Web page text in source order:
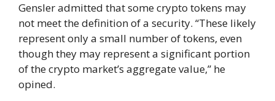
Gensler admitted that some crypto tokens may
not meet the definition of a security. “These likely
represent only a small number of tokens, even
though they may represent a significant portion
of the crypto market’s aggregate value,” he
opined.